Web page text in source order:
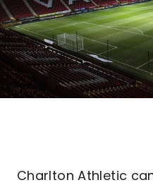
Charlton Athletic